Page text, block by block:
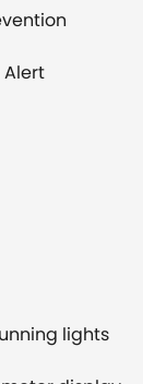
Alert
lights